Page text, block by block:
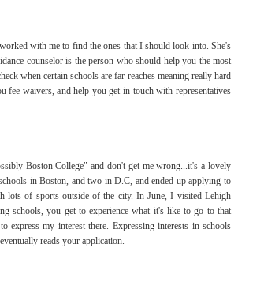
with me to find the ones that I should look into. She's
counselor is the person who should help you the most
when certain schools are far reaches meaning really hard
fee waivers, and help you get in touch with representatives
Boston College" and don't get me wrong...it's a lovely
in Boston, and two in D.C, and ended up applying to
lots of sports outside of the city. In June, I visited Lehigh
schools, you get to experience what it's like to go to that
my interest there. Expressing interests in schools
reads your application.